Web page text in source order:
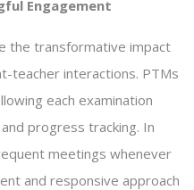
Engagement
the transformative impact
teacher interactions. PTMs
each examination
progress tracking. In
meetings whenever
and responsive approach